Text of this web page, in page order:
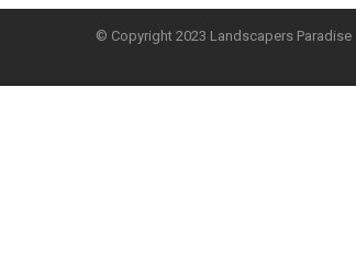
© Copyright 2023 Landscapers Paradise